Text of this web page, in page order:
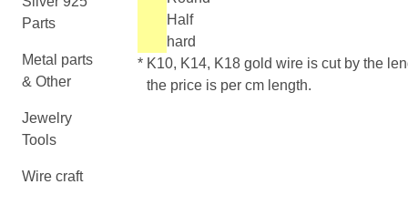
Parts
Metal parts
& Other
Jewelry
Tools
Wire craft
Half
hard
* K10, K14, K18 gold wire is cut by the
the price is per cm length.